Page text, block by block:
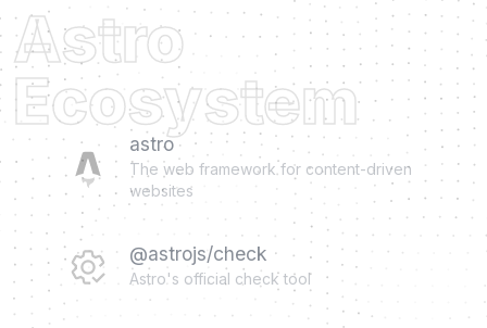
Astro
Ecosystem
astro
The web framework for content-driven
websites
@astrojs/check
Astro's official check tool